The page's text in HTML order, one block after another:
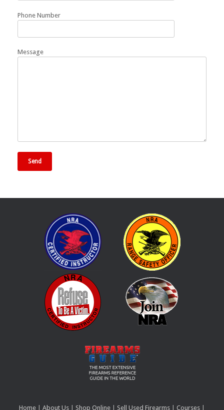
Phone Number
Message
Home About Us Shop Online Sell Used Firearms Courses